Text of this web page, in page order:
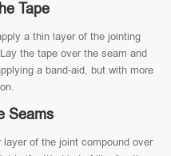
Tape
a thin layer of the jointing
the tape over the seam and
a band-aid, but with more
Seams
of the joint compound over